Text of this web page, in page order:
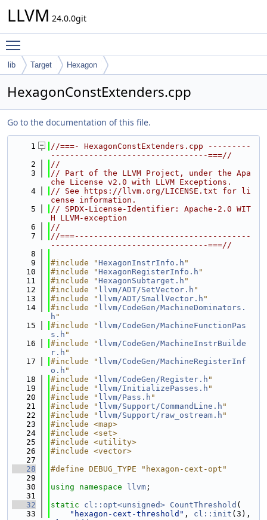
LLVM 24.0.0git
lib Target Hexagon
HexagonConstExtenders.cpp
Go to the documentation of this file.
    1
//===- HexagonConstExtenders.cpp ---------
---------------------------------===//
    2
//
    3
// Part of the LLVM Project, under the Apa
che License v2.0 with LLVM Exceptions.
    4
// See https://llvm.org/LICENSE.txt for li
cense information.
    5
// SPDX-License-Identifier: Apache-2.0 WIT
H LLVM-exception
    6
//
    7
//===-------------------------------------
---------------------------------===//
    8
    9
#include "HexagonInstrInfo.h "
   10
#include "HexagonRegisterInfo.h "
   11
#include "HexagonSubtarget.h "
   12
#include " llvm/ADT/SetVector.h "
   13
#include " llvm/ADT/SmallVector.h "
   14
#include " llvm/CodeGen/MachineDominators.
h "
   15
#include " llvm/CodeGen/MachineFunctionPas
s.h "
   16
#include " llvm/CodeGen/MachineInstrBuilde
r.h "
   17
#include " llvm/CodeGen/MachineRegisterInf
o.h "
   18
#include " llvm/CodeGen/Register.h "
   19
#include " llvm/InitializePasses.h "
   20
#include " llvm/Pass.h "
   21
#include " llvm/Support/CommandLine.h "
   22
#include " llvm/Support/raw_ostream.h "
   23
#include <map>
   24
#include <set>
   25
#include <utility>
   26
#include <vector>
   27
   28
#define DEBUG_TYPE "hexagon-cext-opt"
   29
   30
using namespace llvm ;
   31
   32
static cl::opt<unsigned> CountThreshold (
   33
"hexagon-cext-threshold" , cl::init